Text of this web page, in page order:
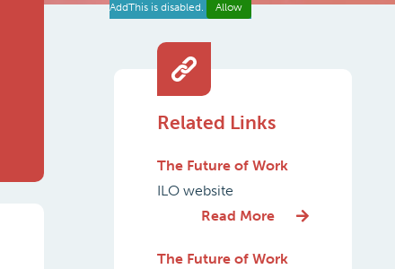
AddThis is disabled. Allow
Related Links
The Future of Work
ILO website
Read More
The Future of Work